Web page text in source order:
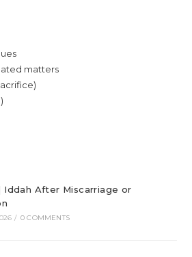
matters
Miscellaneous (متفرقات)
Iddah After Miscarriage or
/ 0 COMMENTS